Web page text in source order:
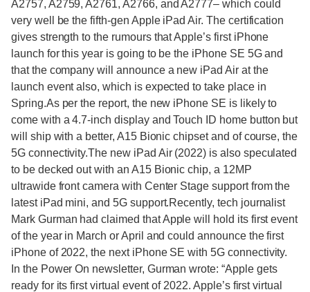
A2757, A2759, A2761, A2766, and A2777– which could
very well be the fifth-gen Apple iPad Air. The certification
gives strength to the rumours that Apple’s first iPhone
launch for this year is going to be the iPhone SE 5G and
that the company will announce a new iPad Air at the
launch event also, which is expected to take place in
Spring.As per the report, the new iPhone SE is likely to
come with a 4.7-inch display and Touch ID home button but
will ship with a better, A15 Bionic chipset and of course, the
5G connectivity.The new iPad Air (2022) is also speculated
to be decked out with an A15 Bionic chip, a 12MP
ultrawide front camera with Center Stage support from the
latest iPad mini, and 5G support.Recently, tech journalist
Mark Gurman had claimed that Apple will hold its first event
of the year in March or April and could announce the first
iPhone of 2022, the next iPhone SE with 5G connectivity.
In the Power On newsletter, Gurman wrote: “Apple gets
ready for its first virtual event of 2022. Apple’s first virtual